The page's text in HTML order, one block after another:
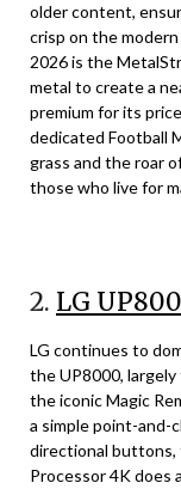
older content,
crisp on the
2026 is the
metal to create a
premium for its
dedicated Football
grass and the roar
those who live for
2. LG
LG continues to
the UP8000,
the iconic Magic
a simple point-and-
directional buttons,
Processor 4K does